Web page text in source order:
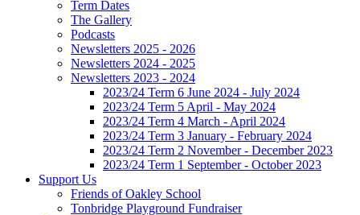
Term Dates
The Gallery
Podcasts
Newsletters 2025 - 2026
Newsletters 2024 - 2025
Newsletters 2023 - 2024
2023/24 Term 6 June 2024 - July 2024
2023/24 Term 5 April - May 2024
2023/24 Term 4 March - April 2024
2023/24 Term 3 January - February 2024
2023/24 Term 2 November - December 2023
2023/24 Term 1 September - October 2023
Support Us
Friends of Oakley School
Tonbridge Playground Fundraiser